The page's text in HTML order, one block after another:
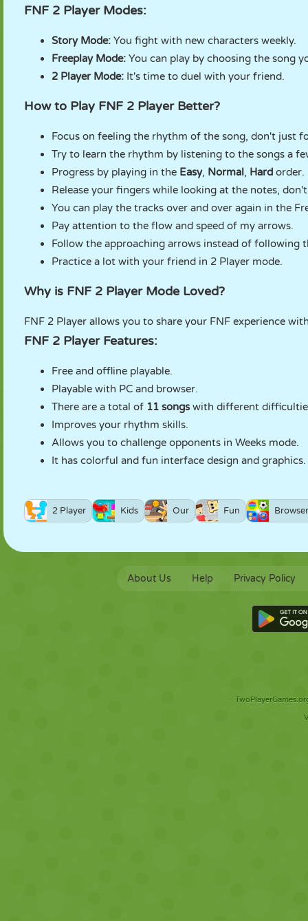
FNF 2 Player Modes:
Story Mode: You fight with new characters weekly.
Freeplay Mode: You can play by choosing the song
2 Player Mode: It's time to duel with your friend.
How to Play FNF 2 Player Better?
Focus on feeling the rhythm of the song, don't just
Try to learn the rhythm by listening to the songs a
Progress by playing in the Easy, Normal, Hard order.
Release your fingers while looking at the notes,
You can play the tracks over and over again in the
Pay attention to the flow and speed of my arrows.
Follow the approaching arrows instead of following
Practice a lot with your friend in 2 Player mode.
Why is FNF 2 Player Mode Loved?
FNF 2 Player allows you to share your FNF experience
FNF 2 Player Features:
Free and offline playable.
Playable with PC and browser.
There are a total of 11 songswith different
Improves your rhythm skills.
Allows you to challenge opponents in Weeks mode.
It has colorful and fun interface design and graphics.
2 Player Kids Our Fun Browser
About Us Help Privacy Policy